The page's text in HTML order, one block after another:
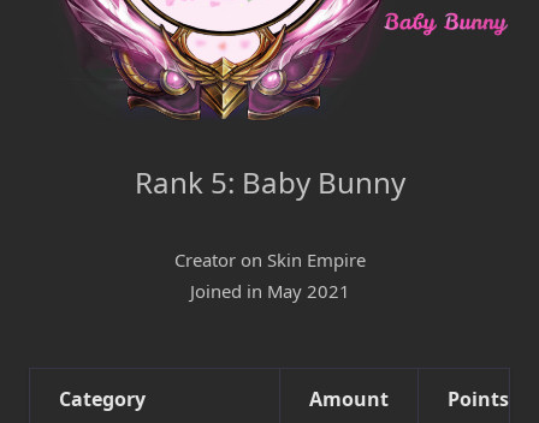
Rank 5: Baby Bunny
Creator on Skin Empire
Joined in May 2021
Category Amount Points